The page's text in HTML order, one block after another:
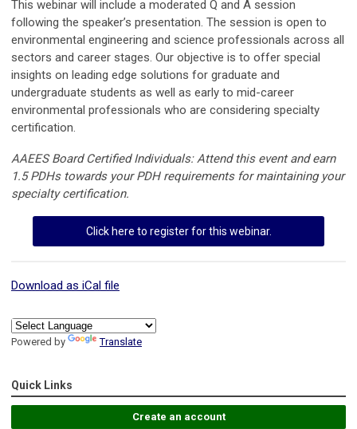
This webinar will include a moderated Q and A session
following the speaker’s presentation. The session is open to
environmental engineering and science professionals across all
sectors and career stages. Our objective is to offer special
insights on leading edge solutions for graduate and
undergraduate students as well as early to mid-career
environmental professionals who are considering specialty
certification.
AAEES Board Certified Individuals: Attend this event and earn
1.5 PDHs towards your PDH requirements for maintaining your
specialty certification.
Click here to register for this webinar.
Download as iCal file
Powered by Translate
Quick Links
Create an account